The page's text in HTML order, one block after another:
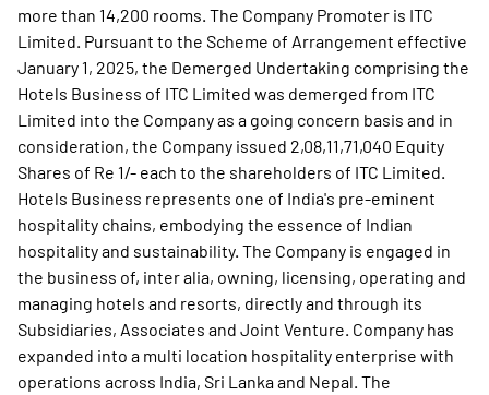
more than 14,200 rooms. The Company Promoter is ITC
Limited. Pursuant to the Scheme of Arrangement effective
January 1, 2025, the Demerged Undertaking comprising the
Hotels Business of ITC Limited was demerged from ITC
Limited into the Company as a going concern basis and in
consideration, the Company issued 2,08,11,71,040 Equity
Shares of Re 1/- each to the shareholders of ITC Limited.
Hotels Business represents one of India's pre-eminent
hospitality chains, embodying the essence of Indian
hospitality and sustainability. The Company is engaged in
the business of, inter alia, owning, licensing, operating and
managing hotels and resorts, directly and through its
Subsidiaries, Associates and Joint Venture. Company has
expanded into a multi location hospitality enterprise with
operations across India, Sri Lanka and Nepal. The